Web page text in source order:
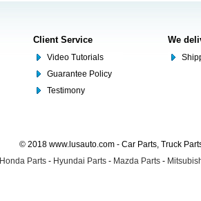
Client Service
Video Tutorials
Guarantee Policy
Testimony
We
© 2018 www.lusauto.com - Car Parts, Truck
Honda Parts - Hyundai Parts - Mazda Parts -